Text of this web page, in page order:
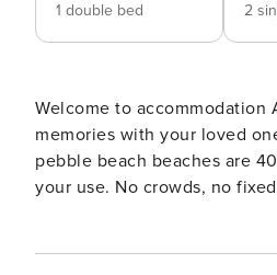
1 double bed
2
Welcome to accommodation Anita in Stanići (Omiš)! Choosing
memories with your loved ones.
pebble beach beaches are 40 m away. Share the photos of your well-deserved
your use. No crowds, no fixed mealtimes and no overcrowded terraces - awake your inner chef using available Grill